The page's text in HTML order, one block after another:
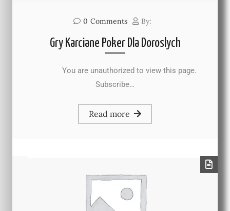
0 Comments By:
Gry Karciane Poker Dla Doroslych
You are unauthorized to view this page.
Subscribe…
Read more